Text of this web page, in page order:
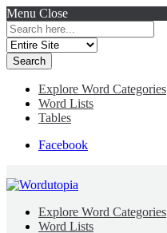
Menu Close
Search
for:
Explore Word Categories
Word Lists
Tables
Facebook
Explore Word Categories
Word Lists